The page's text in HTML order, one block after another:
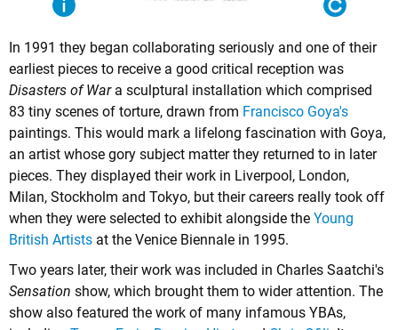
In 1991 they began collaborating seriously and one of their
earliest pieces to receive a good critical reception was
Disasters of Wara sculptural installation which comprised
83 tiny scenes of torture, drawn from Francisco Goya's
paintings. This would mark a lifelong fascination with Goya,
an artist whose gory subject matter they returned to in later
pieces. They displayed their work in Liverpool, London,
Milan, Stockholm and Tokyo, but their careers really took off
when they were selected to exhibit alongside the Young
British Artists at the Venice Biennale in 1995.
Two years later, their work was included in Charles Saatchi's
Sensation show, which brought them to wider attention. The
show also featured the work of many infamous YBAs,